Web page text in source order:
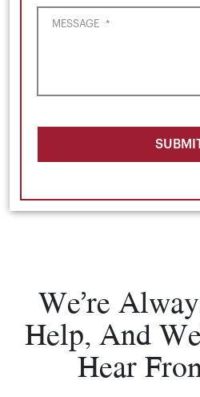
MESSAGE *
We’re
Help, And
Hear